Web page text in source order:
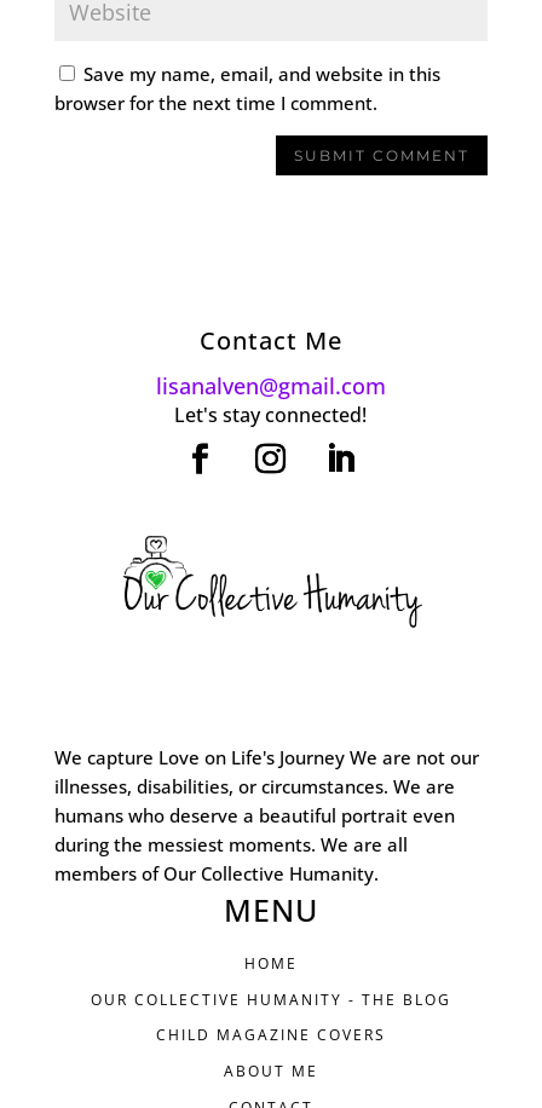
Save my name, email, and website in this
browser for the next time I comment.
Contact Me
lisanalven@gmail.com
Let's stay connected!
We capture Love on Life's Journey We are not our
illnesses, disabilities, or circumstances. We are
humans who deserve a beautiful portrait even
during the messiest moments. We are all
members of Our Collective Humanity.
MENU
HOME
OUR COLLECTIVE HUMANITY - THE BLOG
CHILD MAGAZINE COVERS
ABOUT ME